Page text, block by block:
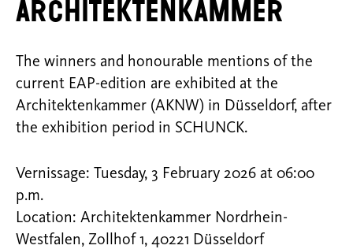
ARCHITEKTENKAMMER
The winners and honourable mentions of the
current EAP-edition are exhibited at the
Architektenkammer (AKNW) in Düsseldorf, after
the exhibition period in SCHUNCK.
Vernissage: Tuesday, 3 February 2026 at 06:00
p.m.
Location: Architektenkammer Nordrhein-
Westfalen, Zollhof 1, 40221 Düsseldorf